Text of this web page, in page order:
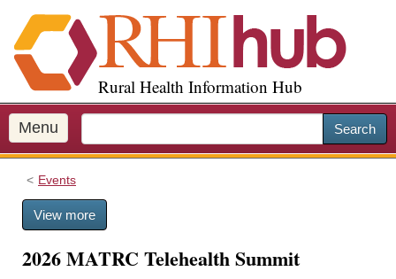
i
p
o
m
a
Rural Health Information Hub
Menu Search
Events
View more
2026 MATRC Telehealth Summit